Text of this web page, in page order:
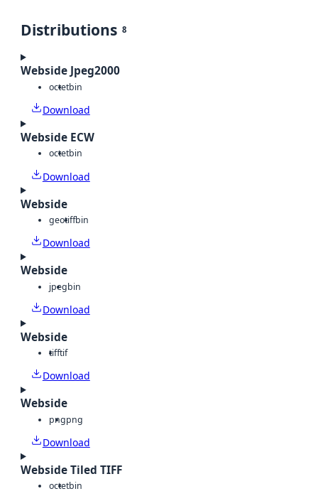
Distributions 8
Webside Jpeg2000
octetbin
Download
Webside ECW
octetbin
Download
Webside
geotiffbin
Download
Webside
jpegbin
Download
Webside
tifftif
Download
Webside
pngpng
Download
Webside Tiled TIFF
octetbin